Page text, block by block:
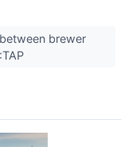
brewer